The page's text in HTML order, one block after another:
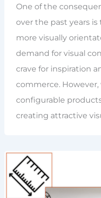
One of the
over the past years is
more visually
demand for visual
crave for inspiration
commerce.
configurable
creating attractive